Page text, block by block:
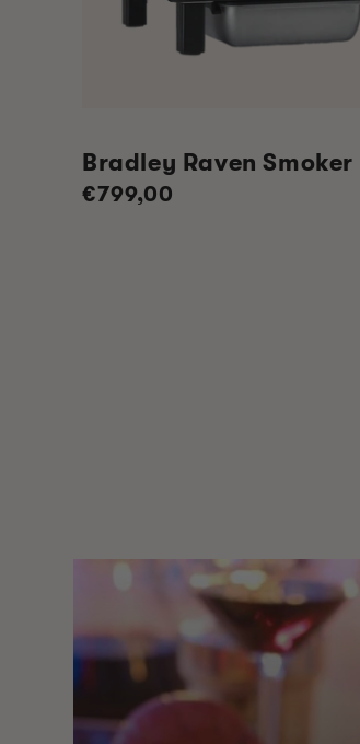
Bradley Raven Smoker
Regular
€799,00